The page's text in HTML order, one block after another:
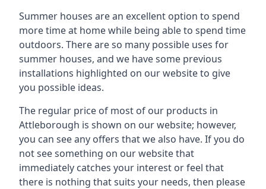
Summer houses are an excellent option to spend
more time at home while being able to spend time
outdoors. There are so many possible uses for
summer houses, and we have some previous
installations highlighted on our website to give
you possible ideas.
The regular price of most of our products in
Attleborough is shown on our website; however,
you can see any offers that we also have. If you do
not see something on our website that
immediately catches your interest or feel that
there is nothing that suits your needs, then please